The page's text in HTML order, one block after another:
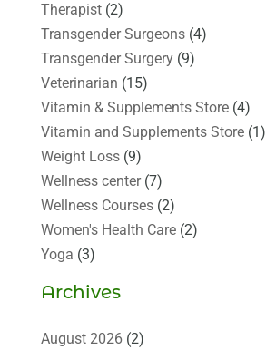
Therapist(2)
Transgender Surgeons(4)
Transgender Surgery(9)
Veterinarian (15)
Vitamin & Supplements Store(4)
Vitamin and Supplements Store(1)
Weight Loss(9)
Wellness center(7)
Wellness Courses(2)
Women's Health Care(2)
Yoga (3)
Archives
August 2026(2)